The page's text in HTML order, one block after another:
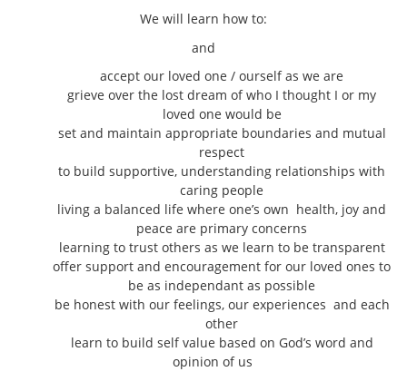
We will learn how to:
and
accept our loved one / ourself as we are
grieve over the lost dream of who I thought I or my
loved one would be
set and maintain appropriate boundaries and mutual
respect
to build supportive, understanding relationships with
caring people
living a balanced life where one’s own health, joy and
peace are primary concerns
learning to trust others as we learn to be transparent
offer support and encouragement for our loved ones to
be as independant as possible
be honest with our feelings, our experiences and each
other
learn to build self value based on God’s word and
opinion of us